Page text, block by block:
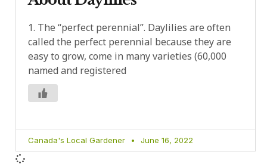
1. The “perfect perennial”. Daylilies are often
called the perfect perennial because they are
easy to grow, come in many varieties (60,000
named and registered
Canada's Local Gardener June 16, 2022